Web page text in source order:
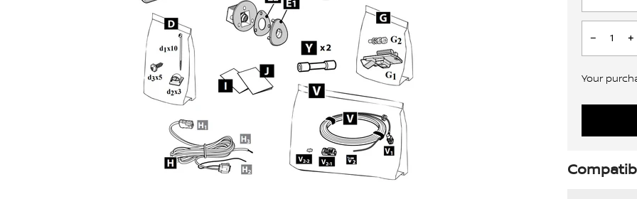
Your